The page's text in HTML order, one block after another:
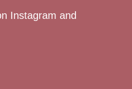
Instagram and